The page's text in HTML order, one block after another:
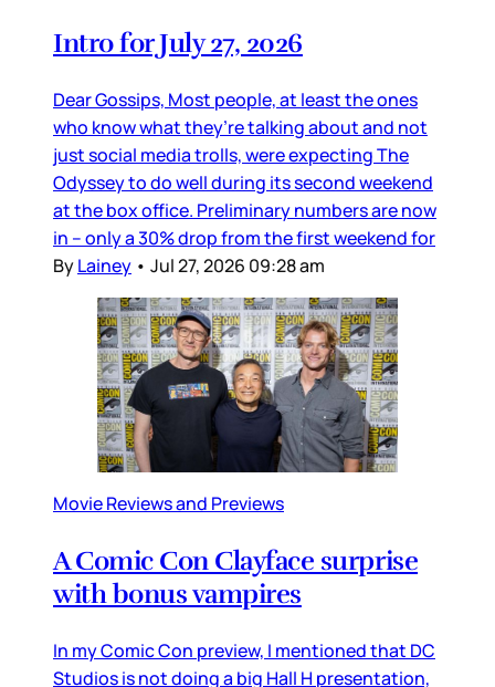
Intro for July 27, 2026
Dear Gossips, Most people, at least the ones
who know what they’re talking about and not
just social media trolls, were expecting The
Odyssey to do well during its second weekend
at the box office. Preliminary numbers are now
in – only a 30% drop from the first weekend for
ByLainey • Jul 27, 2026 09:28 am
Movie Reviews and Previews
A Comic Con Clayface surprise
with bonus vampires
In my Comic Con preview, I mentioned that DC
Studios is not doing a big Hall H presentation,